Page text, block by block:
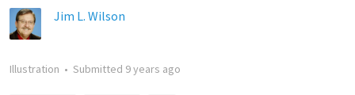
Jim L. Wilson
Illustration • Submitted 9 years ago